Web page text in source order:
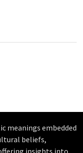
meanings embedded
beliefs,
insights into